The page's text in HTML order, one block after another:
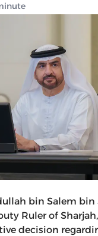
bin Salem bin
Ruler of
decision